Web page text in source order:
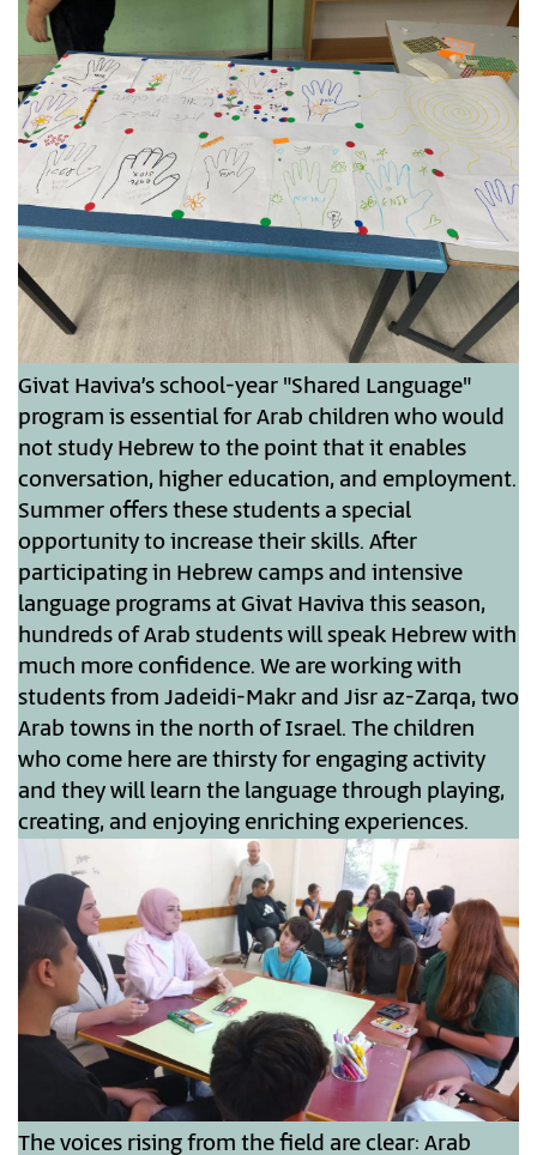
Givat Haviva’s school-year "Shared Language"
program is essential for Arab children who would
not study Hebrew to the point that it enables
conversation, higher education, and employment.
Summer offers these students a special
opportunity to increase their skills. After
participating in Hebrew camps and intensive
language programs at Givat Haviva this season,
hundreds of Arab students will speak Hebrew with
much more confidence. We are working with
students from Jadeidi-Makr and Jisr az-Zarqa, two
Arab towns in the north of Israel. The children
who come here are thirsty for engaging activity
and they will learn the language through playing,
creating, and enjoying enriching experiences.
The voices rising from the field are clear: Arab